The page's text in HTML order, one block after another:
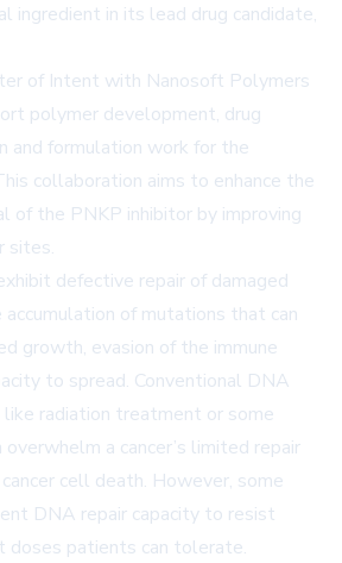
ingredient in its lead drug candidate,
of Intent with Nanosoft Polymers
polymer development, drug
and formulation work for the
collaboration aims to enhance the
of the PNKP inhibitor by improving
sites.
defective repair of damaged
of mutations that can
growth, evasion of the immune
to spread. Conventional DNA
like radiation treatment or some
overwhelm a cancer’s limited repair
cell death. However, some
DNA repair capacity to resist
patients can tolerate.